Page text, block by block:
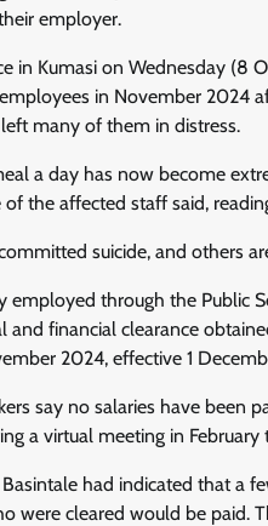
employer.
in Kumasi on Wednesday (8
in November 2024
many of them in distress.
a day has now become
of the affected staff said,
suicide, and others
employed through the Public
and financial clearance
2024, effective 1
say no salaries have been
a virtual meeting in
had indicated that a
were cleared would be paid.